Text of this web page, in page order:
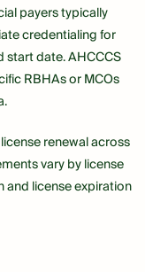
payers typically
credentialing for
date. AHCCCS
RBHAs or MCOs
renewal across
vary by license
and license expiration